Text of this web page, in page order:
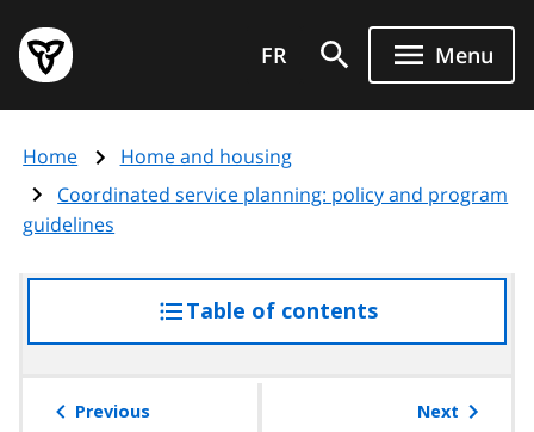
main
content
Government
of
page
FR Menu
Home
Home and housing
Coordinated service planning: policy and program
guidelines
Table of contentsaccess
the
Previous Next